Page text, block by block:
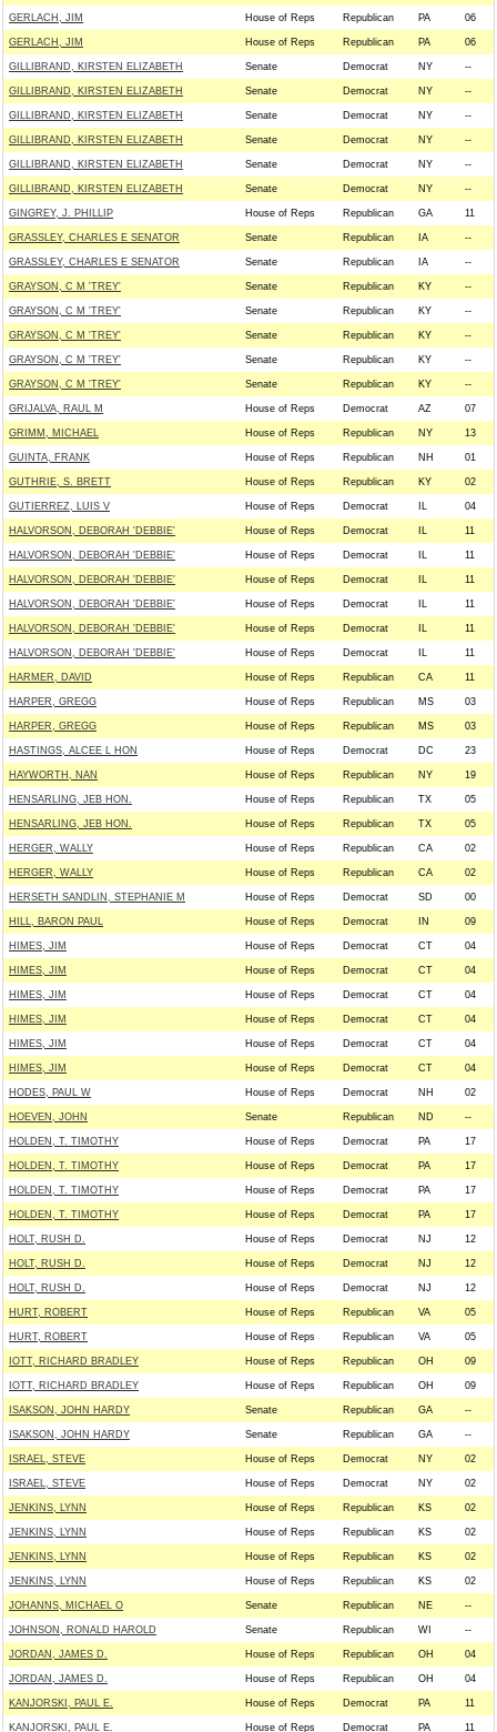
GERLACH, JIM House of Reps Republican PA 06
GERLACH, JIM House of Reps Republican PA 06
GILLIBRAND, KIRSTEN ELIZABETH Senate Democrat NY --
GILLIBRAND, KIRSTEN ELIZABETH Senate Democrat NY --
GILLIBRAND, KIRSTEN ELIZABETH Senate Democrat NY --
GILLIBRAND, KIRSTEN ELIZABETH Senate Democrat NY --
GILLIBRAND, KIRSTEN ELIZABETH Senate Democrat NY --
GILLIBRAND, KIRSTEN ELIZABETH Senate Democrat NY --
GINGREY, J. PHILLIP House of Reps Republican GA 11
GRASSLEY, CHARLES E SENATOR Senate Republican IA --
GRASSLEY, CHARLES E SENATOR Senate Republican IA --
GRAYSON, C M 'TREY' Senate Republican KY --
GRAYSON, C M 'TREY' Senate Republican KY --
GRAYSON, C M 'TREY' Senate Republican KY --
GRAYSON, C M 'TREY' Senate Republican KY --
GRAYSON, C M 'TREY' Senate Republican KY --
GRIJALVA, RAUL M House of Reps Democrat AZ 07
GRIMM, MICHAEL House of Reps Republican NY 13
GUINTA, FRANK House of Reps Republican NH 01
GUTHRIE, S. BRETT House of Reps Republican KY 02
GUTIERREZ, LUIS V House of Reps Democrat IL 04
HALVORSON, DEBORAH 'DEBBIE' House of Reps Democrat IL 11
HALVORSON, DEBORAH 'DEBBIE' House of Reps Democrat IL 11
HALVORSON, DEBORAH 'DEBBIE' House of Reps Democrat IL 11
HALVORSON, DEBORAH 'DEBBIE' House of Reps Democrat IL 11
HALVORSON, DEBORAH 'DEBBIE' House of Reps Democrat IL 11
HALVORSON, DEBORAH 'DEBBIE' House of Reps Democrat IL 11
HARMER, DAVID House of Reps Republican CA 11
HARPER, GREGG House of Reps Republican MS 03
HARPER, GREGG House of Reps Republican MS 03
HASTINGS, ALCEE L HON House of Reps Democrat DC 23
HAYWORTH, NAN House of Reps Republican NY 19
HENSARLING, JEB HON. House of Reps Republican TX 05
HENSARLING, JEB HON. House of Reps Republican TX 05
HERGER, WALLY House of Reps Republican CA 02
HERGER, WALLY House of Reps Republican CA 02
HERSETH SANDLIN, STEPHANIE M House of Reps Democrat SD 00
HILL, BARON PAUL House of Reps Democrat IN 09
HIMES, JIM House of Reps Democrat CT 04
HIMES, JIM House of Reps Democrat CT 04
HIMES, JIM House of Reps Democrat CT 04
HIMES, JIM House of Reps Democrat CT 04
HIMES, JIM House of Reps Democrat CT 04
HIMES, JIM House of Reps Democrat CT 04
HODES, PAUL W House of Reps Democrat NH 02
HOEVEN, JOHN Senate Republican ND --
HOLDEN, T. TIMOTHY House of Reps Democrat PA 17
HOLDEN, T. TIMOTHY House of Reps Democrat PA 17
HOLDEN, T. TIMOTHY House of Reps Democrat PA 17
HOLDEN, T. TIMOTHY House of Reps Democrat PA 17
HOLT, RUSH D. House of Reps Democrat NJ 12
HOLT, RUSH D. House of Reps Democrat NJ 12
HOLT, RUSH D. House of Reps Democrat NJ 12
HURT, ROBERT House of Reps Republican VA 05
HURT, ROBERT House of Reps Republican VA 05
IOTT, RICHARD BRADLEY House of Reps Republican OH 09
IOTT, RICHARD BRADLEY House of Reps Republican OH 09
ISAKSON, JOHN HARDY Senate Republican GA --
ISAKSON, JOHN HARDY Senate Republican GA --
ISRAEL, STEVE House of Reps Democrat NY 02
ISRAEL, STEVE House of Reps Democrat NY 02
JENKINS, LYNN House of Reps Republican KS 02
JENKINS, LYNN House of Reps Republican KS 02
JENKINS, LYNN House of Reps Republican KS 02
JENKINS, LYNN House of Reps Republican KS 02
JOHANNS, MICHAEL O Senate Republican NE --
JOHNSON, RONALD HAROLD Senate Republican WI --
JORDAN, JAMES D. House of Reps Republican OH 04
JORDAN, JAMES D. House of Reps Republican OH 04
KANJORSKI, PAUL E. House of Reps Democrat PA 11
KANJORSKI, PAUL E. House of Reps Democrat PA 11